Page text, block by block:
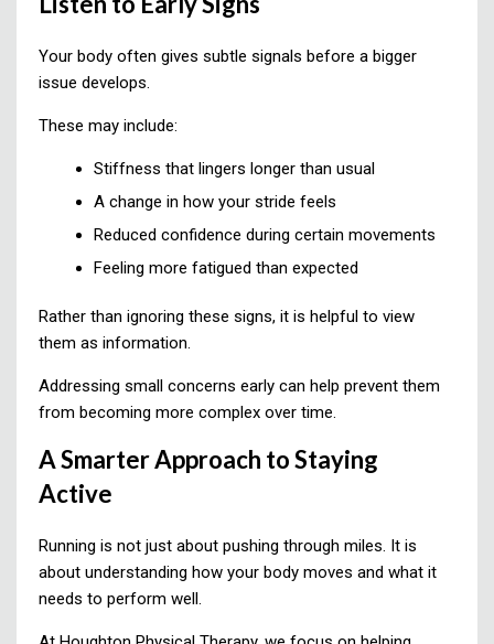
Your body often gives subtle signals before a bigger
issue develops.
These may include:
Stiffness that lingers longer than usual
A change in how your stride feels
Reduced confidence during certain movements
Feeling more fatigued than expected
Rather than ignoring these signs, it is helpful to view
them as information.
Addressing small concerns early can help prevent them
from becoming more complex over time.
A Smarter Approach to Staying
Active
Running is not just about pushing through miles. It is
about understanding how your body moves and what it
needs to perform well.